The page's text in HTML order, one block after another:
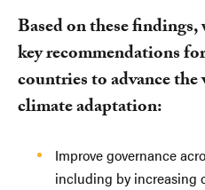
Based on these
key recommendations
countries to advance
climate adaptation:
Improve governance
including by increasing